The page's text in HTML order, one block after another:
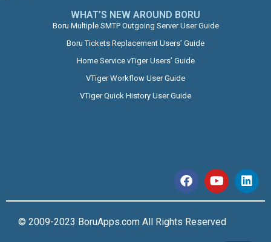
WHAT’S NEW AROUND BORU​
Boru Multiple SMTP Outgoing Server User Guide
Boru Tickets Replacement Users’ Guide
Home Service vTiger Users’ Guide
VTiger Workflow User Guide
VTiger Quick History User Guide
© 2009-2023 BoruApps.com All Rights Reserved